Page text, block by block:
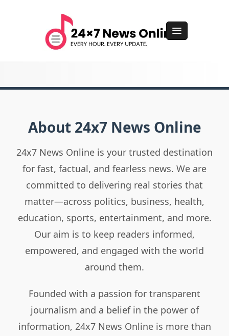
About 24x7 News Online
24x7 News Online is your trusted destination
for fast, factual, and fearless news. We are
committed to delivering real stories that
matter—across politics, business, health,
education, sports, entertainment, and more.
Our aim is to keep readers informed,
empowered, and engaged with the world
around them.
Founded with a passion for transparent
journalism and a belief in the power of
information, 24x7 News Online is more than